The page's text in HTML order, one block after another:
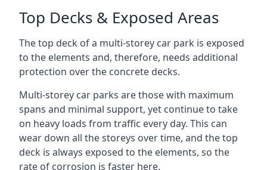
Top Decks & Exposed Areas
The top deck of a multi-storey car park is exposed
to the elements and, therefore, needs additional
protection over the concrete decks.
Multi-storey car parks are those with maximum
spans and minimal support, yet continue to take
on heavy loads from traffic every day. This can
wear down all the storeys over time, and the top
deck is always exposed to the elements, so the
rate of corrosion is faster here.